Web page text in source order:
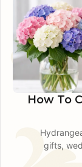
How To
gifts,